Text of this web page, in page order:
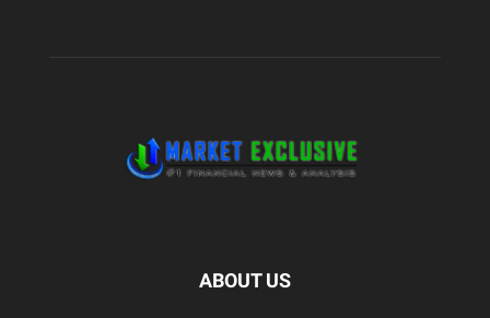
ABOUT US